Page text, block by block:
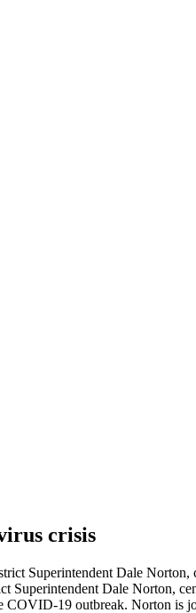
crisis
Dale Norton,
COVID-19 outbreak. Norton